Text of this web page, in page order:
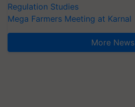
Regulation Studies
Mega Farmers Meeting at Karnal
More News